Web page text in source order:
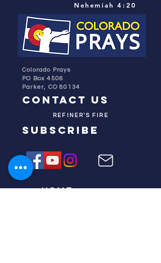
Nehemiah 4:20
Colorado Prays
PO Box 4506
Parker, CO 80134
contact us
REFINER'S FIRE
subscribe
HOME